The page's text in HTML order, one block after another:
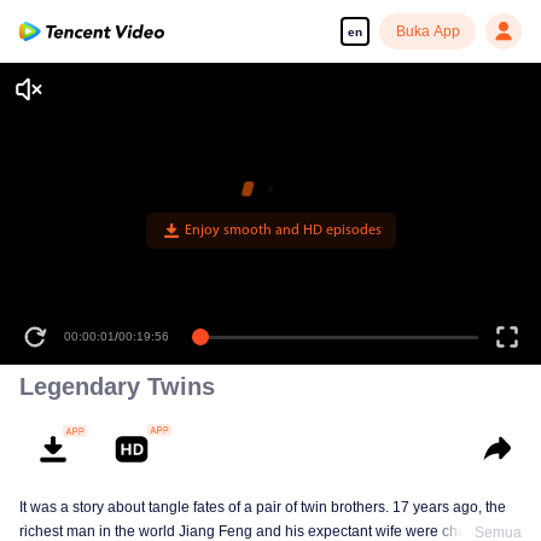
en Buka App
Enjoy smooth and HD episodes
00:00:01/00:19:56
Legendary Twins
It was a story about tangle fates of a pair of twin brothers. 17 years ago, the
richest man in the world Jiang Feng and his expectant wife were chased by
Semua